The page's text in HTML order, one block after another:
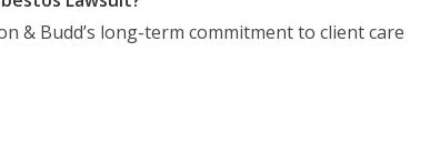
& Budd’s long-term commitment to client care